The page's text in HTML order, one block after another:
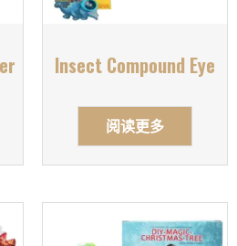
Insect Compound Eye
阅读更多